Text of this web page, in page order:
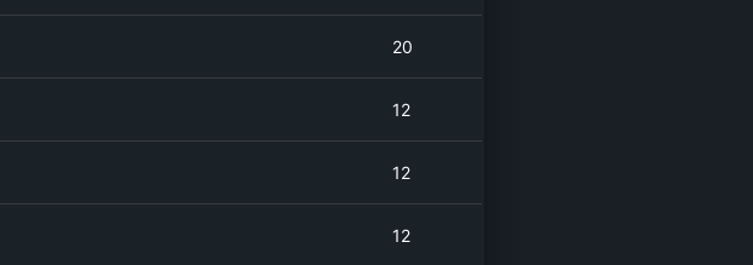
20
12
12
12